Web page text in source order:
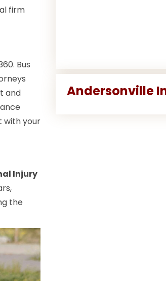
firm
Bus
and
with your
Injury
the
Andersonville